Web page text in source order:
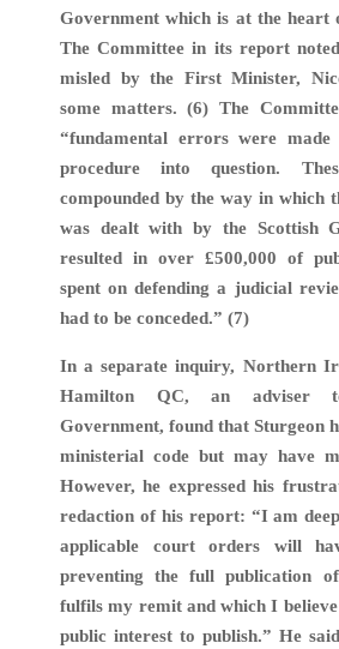
Government which is at the
The Committee in its report
misled by the First Minister,
some matters. (6) The
“fundamental errors were
procedure into question.
compounded by the way in which
was dealt with by the Scottish
resulted in over £500,000 of
spent on defending a judicial
had to be conceded.” (7)
In a separate inquiry, Northern
Hamilton QC, an adviser
Government, found that Sturgeon
ministerial code but may have
However, he expressed his
redaction of his report: “I am
applicable court orders will
preventing the full publication
fulfils my remit and which I
public interest to publish.” He